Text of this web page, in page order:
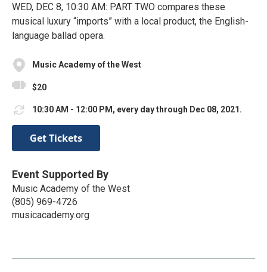
WED, DEC 8, 10:30 AM: PART TWO compares these
musical luxury “imports” with a local product, the English-
language ballad opera.
Music Academy of the West
$20
10:30 AM - 12:00 PM, every day through Dec 08, 2021.
Get Tickets
Event Supported By
Music Academy of the West
(805) 969-4726
musicacademy.org